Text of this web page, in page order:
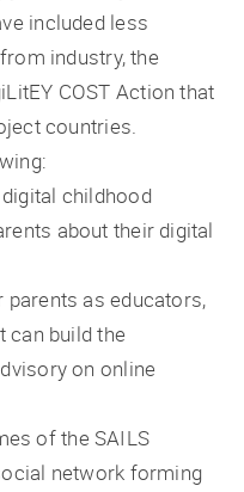
included less
industry, the
COST Action that
countries.
childhood
about their digital
as educators,
can build the
on online
of the SAILS
network forming